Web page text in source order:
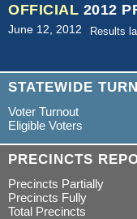
OFFICIAL 2012
June 12, 2012 Results
STATEWIDE
Voter Turnout
Eligible Voters
PRECINCTS
Precincts Partially
Precincts Fully
Total Precincts